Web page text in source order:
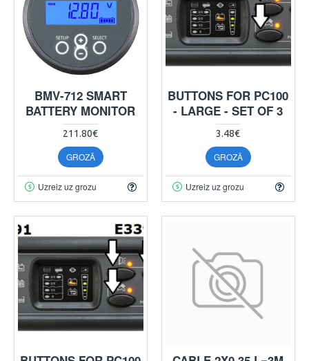
BMV-712 SMART
BATTERY MONITOR
211.80€
GROZĀ
Uzreiz uz grozu
BUTTONS FOR PC100
- LARGE - SET OF 3
3.48€
GROZĀ
Uzreiz uz grozu